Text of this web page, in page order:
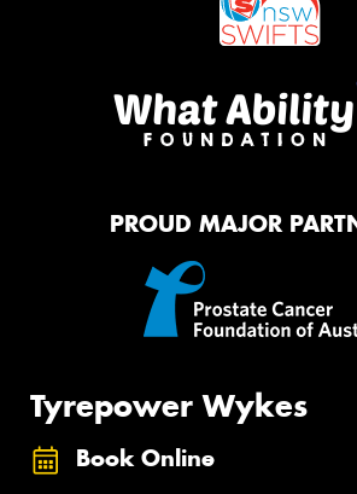
PROUD MAJOR
Tyrepower Wykes
Book Online